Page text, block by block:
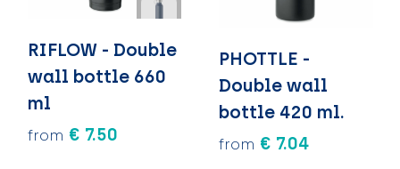
RIFLOW - Double
wall bottle 660
ml
from € 7.50
PHOTTLE -
Double wall
bottle 420 ml.
from € 7.04